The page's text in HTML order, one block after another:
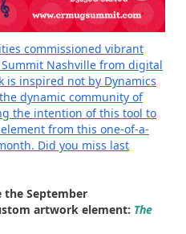
commissioned vibrant
Summit Nashville from digital
is inspired not by Dynamics
dynamic community of
the intention of this tool to
from this one-of-a-
Did you miss last
the September
artwork element: The